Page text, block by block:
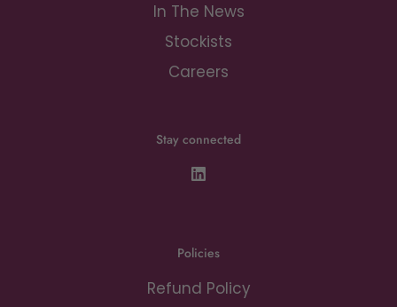
In The News
Stockists
Careers
Stay connected
Policies
Refund Policy